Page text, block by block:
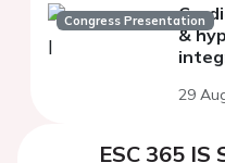
Congress Presentation
&
29
ESC 365 IS